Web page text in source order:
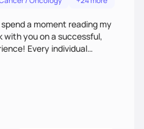
a moment reading my
with you on a successful,
Every individual
that are meaningful and
There is no
nor the perfect client. I use
human errors and
humor and desire for an
forward to it!